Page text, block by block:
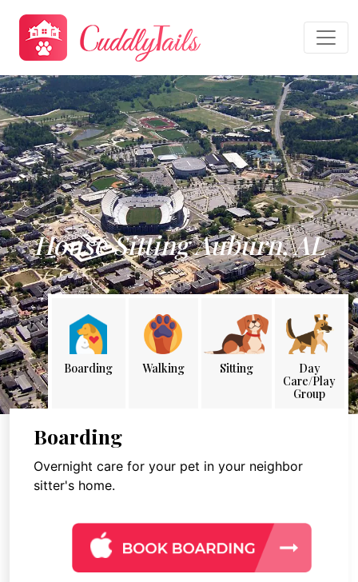
House Sitting Auburn, AL
Boarding Walking Sitting
Day
Care/Play
Group
Boarding
Overnight care for your pet in your neighbor
sitter's home.